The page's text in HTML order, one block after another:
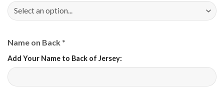
Name on Back *
Add Your Name to Back of Jersey: